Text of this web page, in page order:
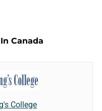
Canada
College